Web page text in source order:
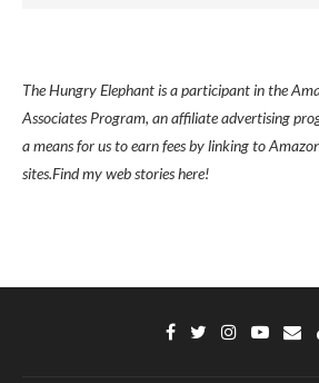
The Hungry Elephant is a participant in the
Associates Program, an affiliate advertising
a means for us to earn fees by linking to
sites.Find myweb stories here!